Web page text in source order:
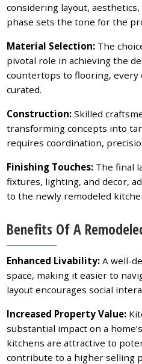
considering layout,
phase sets the tone for the
Material Selection: The
pivotal role in achieving the
countertops to flooring, every
curated.
Construction: Skilled
transforming concepts into
requires coordination,
Finishing Touches: The final
fixtures, lighting, and decor,
to the newly remodeled
Benefits Of A
Enhanced Livability: A well-
space, making it easier to
layout encourages social
Increased Property Value:
substantial impact on a
kitchens are attractive to
contribute to a higher selling